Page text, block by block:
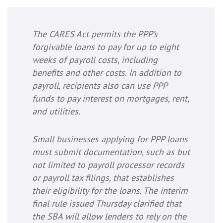
The CARES Act permits the PPP’s
forgivable loans to pay for up to eight
weeks of payroll costs, including
benefits and other costs. In addition to
payroll, recipients also can use PPP
funds to pay interest on mortgages, rent,
and utilities.
Small businesses applying for PPP loans
must submit documentation, such as but
not limited to payroll processor records
or payroll tax filings, that establishes
their eligibility for the loans. The interim
final rule issued Thursday clarified that
the SBA will allow lenders to rely on the